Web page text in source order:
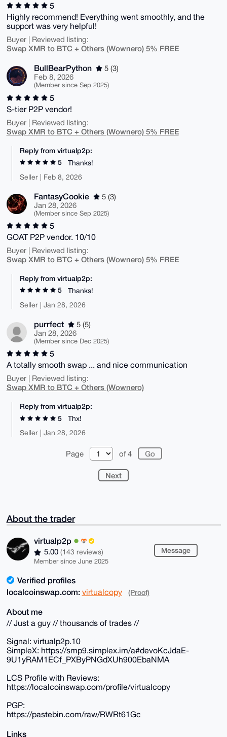
5
Highly recommend! Everything went smoothly, and the
support was very helpful!
Buyer | Reviewed listing:
Swap XMR to BTC + Others (Wownero) 5% FREE
BullBearPython
5 (3)
Feb 8, 2026
(Member since Sep 2025)
5
S-tier P2P vendor!
Buyer | Reviewed listing:
Swap XMR to BTC + Others (Wownero) 5% FREE
Reply from virtualp2p:
5
Thanks!
Seller | Feb 8, 2026
FantasyCookie
5 (3)
Jan 28, 2026
(Member since Sep 2025)
5
GOAT P2P vendor. 10/10
Buyer | Reviewed listing:
Swap XMR to BTC + Others (Wownero) 5% FREE
Reply from virtualp2p:
5
Thanks!
Seller | Jan 28, 2026
purrfect
5 (5)
Jan 28, 2026
(Member since Dec 2025)
5
A totally smooth swap ... and nice communication
Buyer | Reviewed listing:
Swap XMR to BTC + Others (Wownero)
Reply from virtualp2p:
5
Thx!
Seller | Jan 28, 2026
Page of 4
Next
About the trader
virtualp2p
5.00 (143 reviews)
Member since June 2025
Message
Verified profiles
localcoinswap.com: virtualcopy (Proof)
About me
// Just a guy // thousands of trades //
Signal: virtualp2p.10
SimpleX: https://smp9.simplex.im/a#devoKcJdaE-
9U1yRAM1ECf_PXByPNGdXUh900EbaNMA
LCS Profile with Reviews:
https://localcoinswap.com/profile/virtualcopy
PGP:
https://pastebin.com/raw/RWRt61Gc
Links